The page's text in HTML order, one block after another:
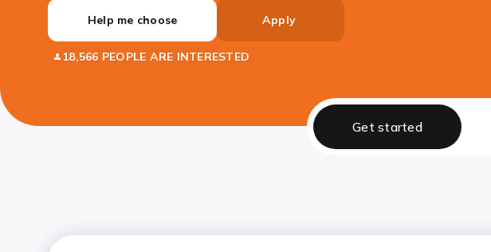
Help me choose Apply
18,566 PEOPLE ARE INTERESTED
Get started